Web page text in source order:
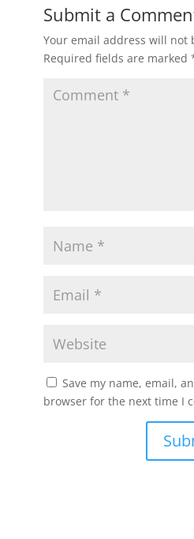
Submit a
Your email address will not
Required fields are marked
Save my name, email,
browser for the next time I